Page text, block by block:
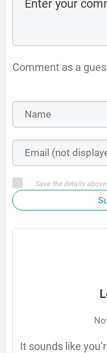
Comment as a
Save the details
It sounds like